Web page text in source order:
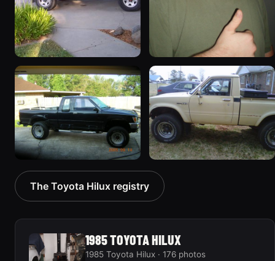
1995 Toyota Hilux
55 photos
1985 Toyota Hilux
45 photos
1992 Toyota Hilux
33 photos
1981 Toyota Hilux
34 photos
The Toyota Hilux registry
1985 TOYOTA HILUX
1985 Toyota Hilux · 176 photos